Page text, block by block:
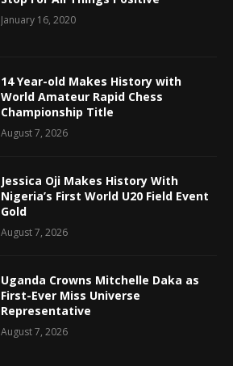
January 16, 2020
14 Year-old Makes History with
World Amateur Rapid Chess
Championship Title
August 7, 2026
Jessica Oji Makes History With
Nigeria’s First World U20 Field Event
Gold
August 7, 2026
Uganda Crowns Mitchelle Daka as
First-Ever Miss Universe
Representative
August 7, 2026